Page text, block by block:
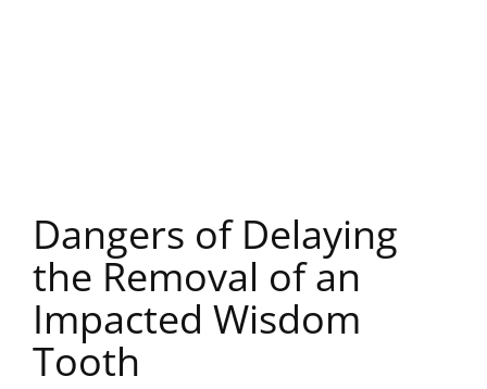
Dangers of Delaying
the Removal of an
Impacted Wisdom
Tooth